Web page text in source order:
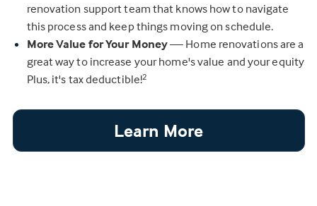
renovation support team that knows how to navigate
this process and keep things moving on schedule.
More Value for Your Money— Home renovations are a
great way to increase your home's value and your equity
Plus, it's tax deductible!2
Learn More